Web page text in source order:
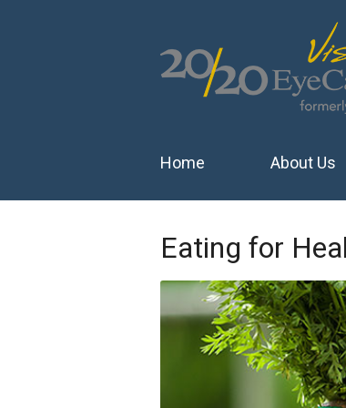
Home About Us
Eating for